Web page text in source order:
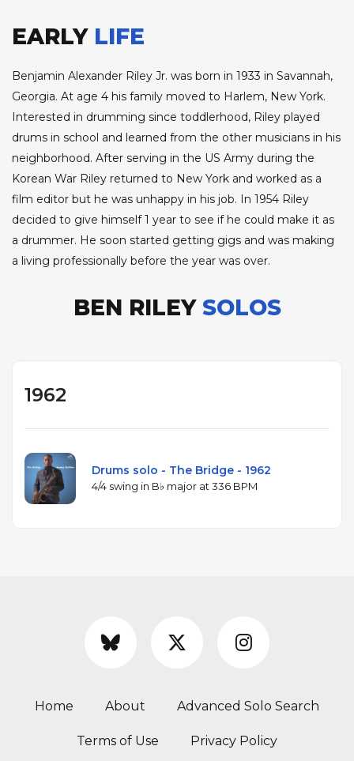
EARLY LIFE
Benjamin Alexander Riley Jr. was born in 1933 in Savannah,
Georgia. At age 4 his family moved to Harlem, New York.
Interested in drumming since toddlerhood, Riley played
drums in school and learned from the other musicians in his
neighborhood. After serving in the US Army during the
Korean War Riley returned to New York and worked as a
film editor but he was unhappy in his job. In 1954 Riley
decided to give himself 1 year to see if he could make it as
a drummer. He soon started getting gigs and was making
a living professionally before the year was over.
BEN RILEY SOLOS
1962
Drums solo - The Bridge - 1962
4/4 swing in B♭ major at 336 BPM
Home About Advanced Solo Search
Terms of Use Privacy Policy